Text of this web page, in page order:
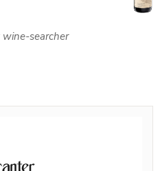
searcher